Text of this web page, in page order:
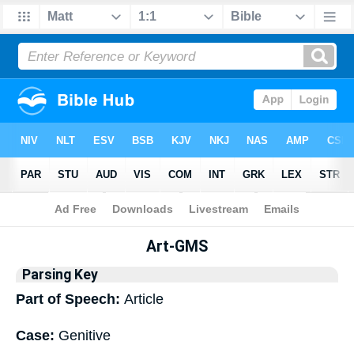
Bible >Interlinear > Grammar
Art-GMS
Parsing Key
Part of Speech: Article
Case: Genitive